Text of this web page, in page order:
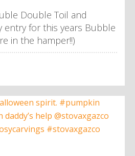
Double Toil and
entry for this years Bubble
in the hamper!!)